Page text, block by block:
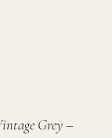
Grey –